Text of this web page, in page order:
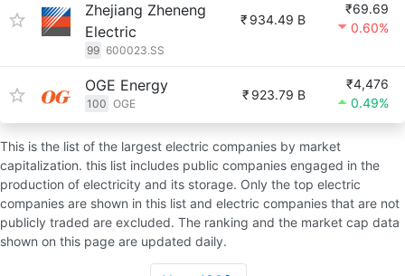
Zhejiang Zheneng
Electric
99 600023.SS
₹ 934.49 B
₹69.69
0.60%
OGE Energy
100 OGE
₹ 923.79 B
₹4,476
0.49%
This is the list of the largest electric companies by market
capitalization. this list includes public companies engaged in the
production of electricity and its storage. Only the top electric
companies are shown in this list and electric companies that are not
publicly traded are excluded. The ranking and the market cap data
shown on this page are updated daily.